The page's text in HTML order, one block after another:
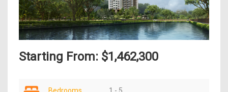
Starting From: $1,462,300